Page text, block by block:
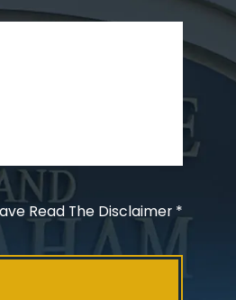
Read The Disclaimer *